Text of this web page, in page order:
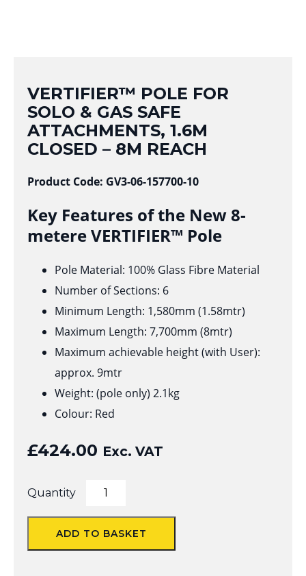
VERTIFIER™ POLE FOR
SOLO & GAS SAFE
ATTACHMENTS, 1.6M
CLOSED – 8M REACH
Product Code: GV3-06-157700-10
Key Features of the New 8-
metere VERTIFIER™ Pole
Pole Material: 100% Glass Fibre Material
Number of Sections: 6
Minimum Length: 1,580mm (1.58mtr)
Maximum Length: 7,700mm (8mtr)
Maximum achievable height (with User):
approx. 9mtr
Weight: (pole only) 2.1kg
Colour: Red
£424.00 Exc. VAT
Quantity
VERTIFIER™
Pole
Solo
&
Gas
ADD TO BASKET